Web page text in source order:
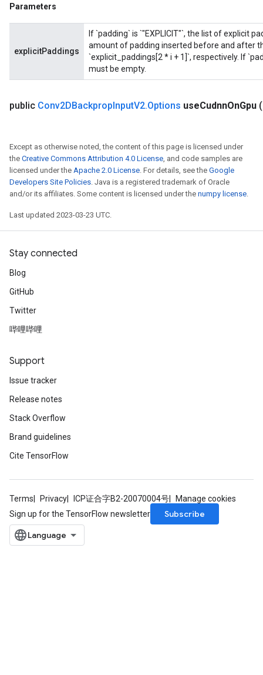
Parameters
explicitPaddings
If `padding` is `"EXPLICIT"`, the list of explicit
amount of padding inserted before and after
`explicit_paddings[2 * i + 1]`, respectively. If
must be empty.
public Conv2DBackpropInputV2.Options useCudnnOnGpu
Except as otherwise noted, the content of this page is licensed under
the Creative Commons Attribution 4.0 License, and code samples are
licensed under the Apache 2.0 License. For details, see the Google
Developers Site Policies. Java is a registered trademark of Oracle
and/or its affiliates. Some content is licensed under the numpy license.
Last updated 2023-03-23 UTC.
Stay connected
Blog
GitHub
Twitter
哔哩哔哩
Support
Issue tracker
Release notes
Stack Overflow
Brand guidelines
Cite TensorFlow
Terms Privacy ICP证合字B2-20070004号
Manage cookies
Sign up for the TensorFlow newsletter
Subscribe